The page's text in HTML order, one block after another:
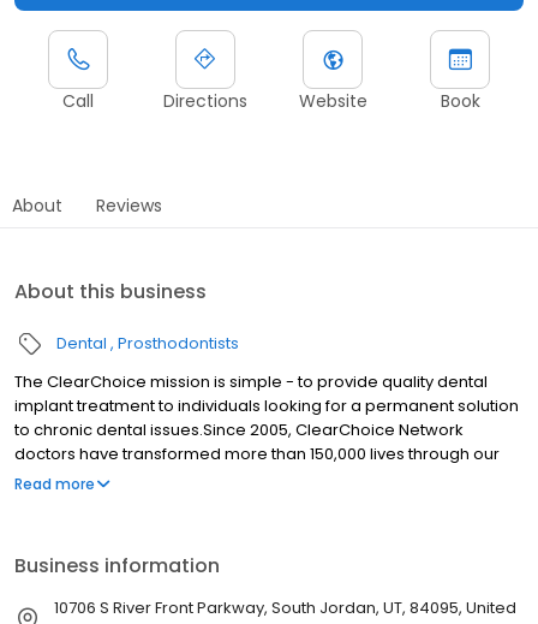
Call Directions Website Book
About Reviews
About this business
Dental Prosthodontists
The ClearChoice mission is simple - to provide quality dental
implant treatment to individuals looking for a permanent solution
to chronic dental issues.Since 2005, ClearChoice Network
doctors have transformed more than 150,000 lives through our
unique one location, one team, one cost approach. At
Read more
Business information
10706 S River Front Parkway, South Jordan, UT, 84095, United